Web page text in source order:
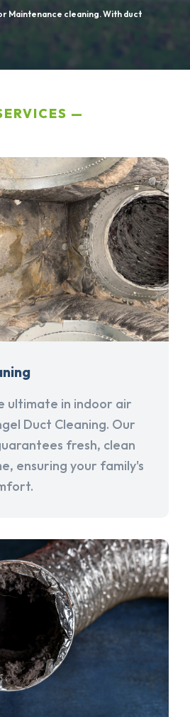
Maintenance cleaning. With duct
ultimate in indoor air
Duct Cleaning. Our
fresh, clean
ensuring your family's